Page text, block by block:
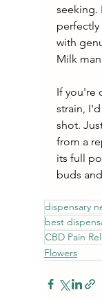
seeking.
perfectly
with
Milk
If you're
strain,
shot.
from a
its full
buds
dispensary
best
CBD Pain
Flowers